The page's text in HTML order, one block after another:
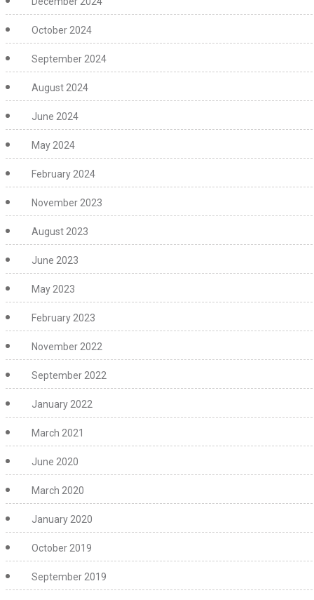
October 2024
September 2024
August 2024
June 2024
May 2024
February 2024
November 2023
August 2023
June 2023
May 2023
February 2023
November 2022
September 2022
January 2022
March 2021
June 2020
March 2020
January 2020
October 2019
September 2019